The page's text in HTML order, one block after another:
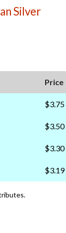
Silver
Price
$3.75
$3.50
$3.30
$3.19